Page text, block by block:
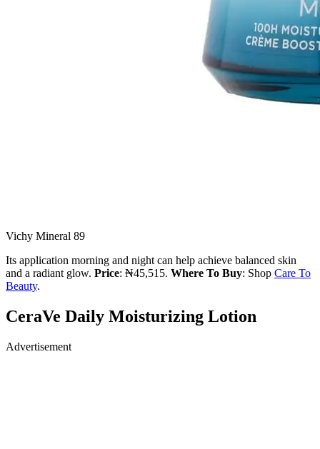
Vichy Mineral 89
Its application morning and night can help achieve balanced skin
and a radiant glow. Price: ₦45,515. Where To Buy: Shop Care To
Beauty.
CeraVe Daily Moisturizing Lotion
Advertisement